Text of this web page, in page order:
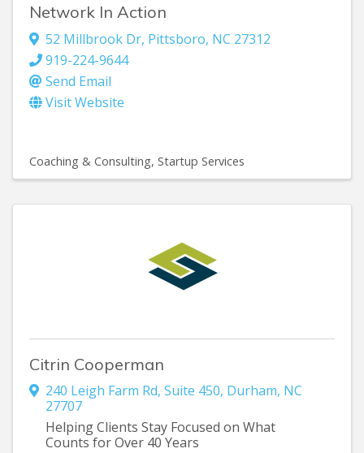
Network In Action
52 Millbrook Dr, Pittsboro, NC 27312
919-224-9644
Send Email
Visit Website
Coaching & Consulting Startup Services
Citrin Cooperman
240 Leigh Farm Rd, Suite 450, Durham, NC
27707
Helping Clients Stay Focused on What
Counts for Over 40 Years